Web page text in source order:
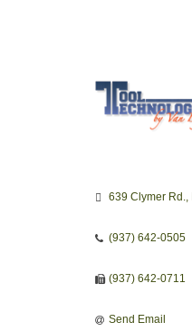
639 Clymer Rd.
(937) 642-0505
(937) 642-0711
Send Email